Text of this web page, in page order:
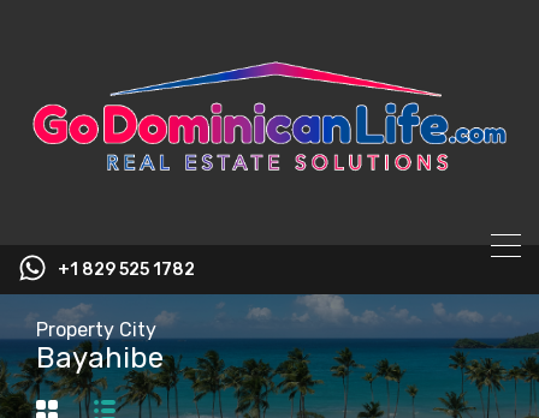
+1 829 525 1782
Property City
Bayahibe